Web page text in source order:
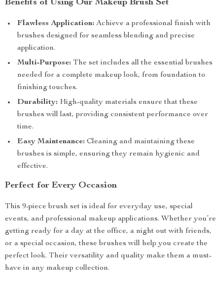
Benefits of Using Our Makeup Brush Set
Flawless Application: Achieve a professional finish with
brushes designed for seamless blending and precise
application.
Multi-Purpose: The set includes all the essential brushes
needed for a complete makeup look, from foundation to
finishing touches.
Durability: High-quality materials ensure that these
brushes will last, providing consistent performance over
time.
Easy Maintenance: Cleaning and maintaining these
brushes is simple, ensuring they remain hygienic and
effective.
Perfect for Every Occasion
This 9-piece brush set is ideal for everyday use, special
events, and professional makeup applications. Whether you’re
getting ready for a day at the office, a night out with friends,
or a special occasion, these brushes will help you create the
perfect look. Their versatility and quality make them a must-
have in any makeup collection.